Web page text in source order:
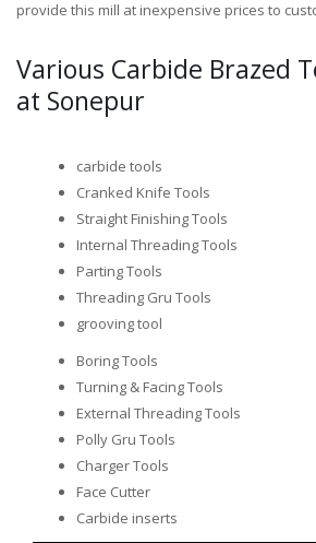
provide this mill at inexpensive prices to
Various Carbide Brazed
at Sonepur
carbide tools
Cranked Knife Tools
Straight Finishing Tools
Internal Threading Tools
Parting Tools
Threading Gru Tools
grooving tool
Boring Tools
Turning & Facing Tools
External Threading Tools
Polly Gru Tools
Charger Tools
Face Cutter
Carbide inserts